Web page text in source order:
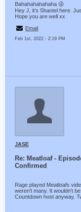
Bahahahahahaha 😜
Hey J, it’s Shantel here.
Hope you are well xx
Email
Feb 1st, 2022 - 2:19 PM
JASE
Re: Meatloaf -
Confirmed
Rage played Meatloafs
weren't many. It wouldn't
Countdown host anyway.